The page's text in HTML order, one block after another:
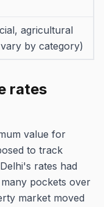
agricultural
by category)
rates
value for
to track
rates had
pockets over
market moved